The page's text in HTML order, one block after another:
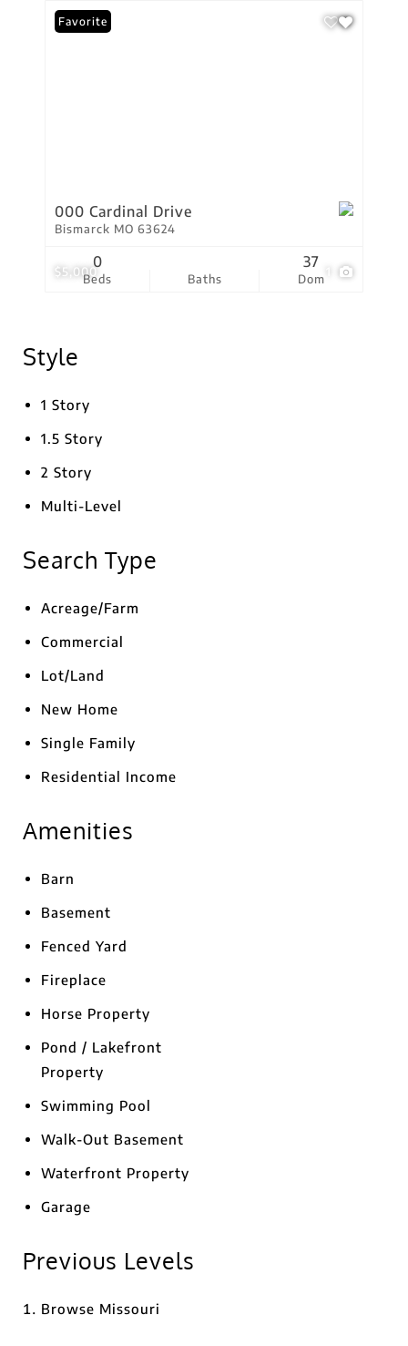
$5,000
Favorite
000 Cardinal Drive
Bismarck MO 63624
Beds
0
Baths Dom
37
Style
1 Story
1.5 Story
2 Story
Multi-Level
Search Type
Acreage/Farm
Commercial
Lot/Land
New Home
Single Family
Residential Income
Amenities
Barn
Basement
Fenced Yard
Fireplace
Horse Property
Pond / Lakefront
Property
Swimming Pool
Walk-Out Basement
Waterfront Property
Garage
Previous Levels
Browse Missouri